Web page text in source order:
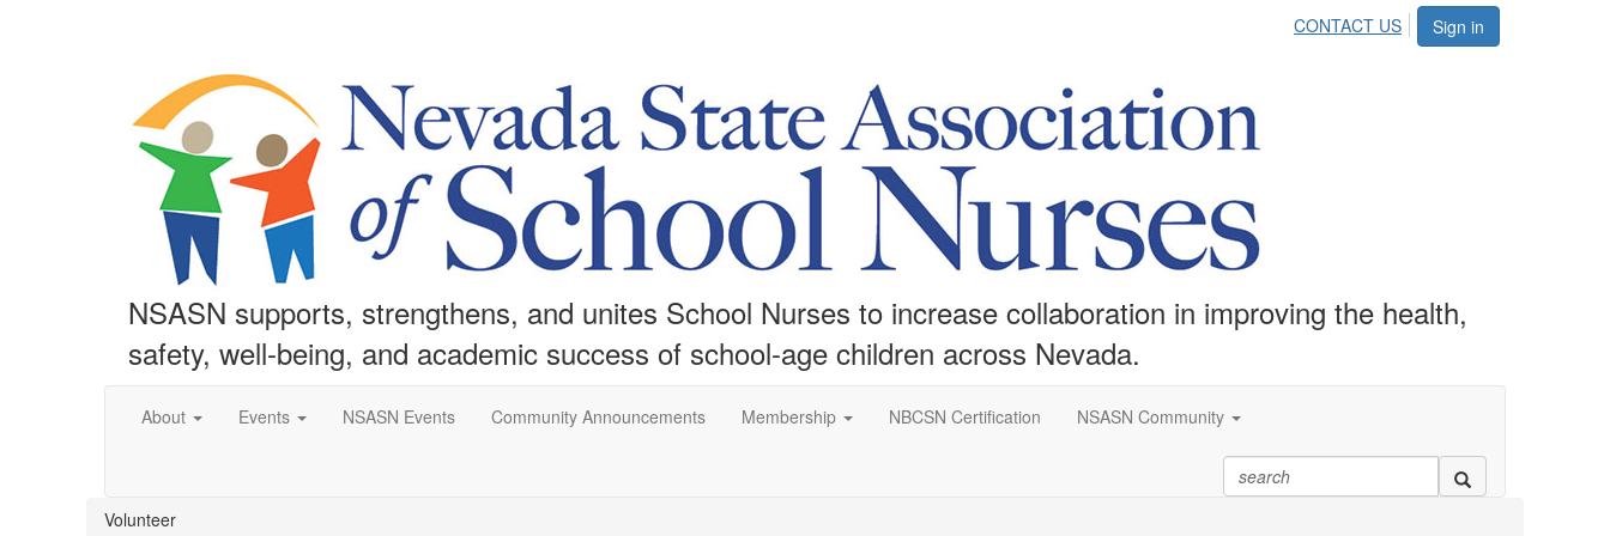
Sign in
CONTACT US
NSASN supports, strengthens, and unites School Nurses to increase collaboration in improving the health,
safety, well-being, and academic success of school-age children across Nevada.
About Events NSASN Events Community Announcements Membership NBCSN Certification NSASN Community
Volunteer